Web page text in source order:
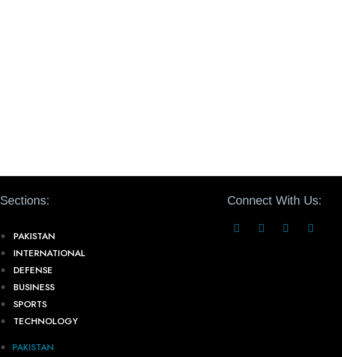
Sections:
PAKISTAN
INTERNATIONAL
DEFENSE
BUSINESS
SPORTS
TECHNOLOGY
PAKISTAN
Connect With Us: